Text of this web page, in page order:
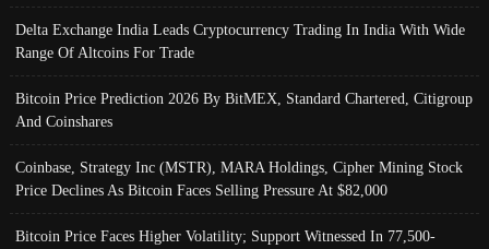
Delta Exchange India Leads Cryptocurrency Trading In India With Wide
Range Of Altcoins For Trade
Bitcoin Price Prediction 2026 By BitMEX, Standard Chartered, Citigroup
And Coinshares
Coinbase, Strategy Inc (MSTR), MARA Holdings, Cipher Mining Stock
Price Declines As Bitcoin Faces Selling Pressure At $82,000
Bitcoin Price Faces Higher Volatility; Support Witnessed In 77,500-